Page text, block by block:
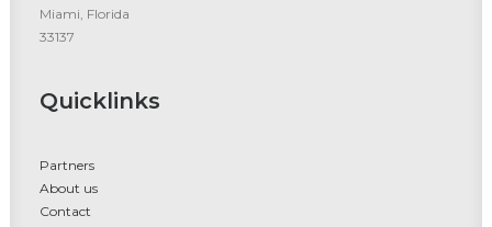
Miami, Florida
33137
Quicklinks
Partners
About us
Contact